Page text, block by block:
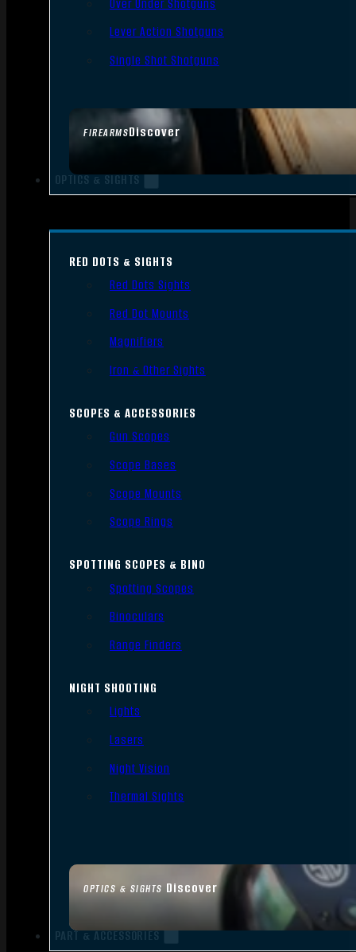
FIREARMSDiscover
Lever Action Shotguns
Single Shot Shotguns
OPTICS & SIGHTS
OPTICS & SIGHTS Discover
RED DOTS & SIGHTS
Red Dots Sights
Red Dot Mounts
Magnifiers
Iron & Other Sights
SCOPES & ACCESSORIES
Gun Scopes
Scope Bases
Scope Mounts
Scope Rings
SPOTTING SCOPES & BINO
Spotting Scopes
Binoculars
Range Finders
NIGHT SHOOTING
Lights
Lasers
Night Vision
Thermal Sights
PART & ACCESSORIES